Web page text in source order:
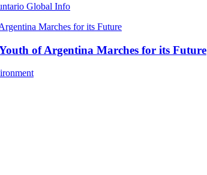
Global Info
of Argentina Marches for its Future